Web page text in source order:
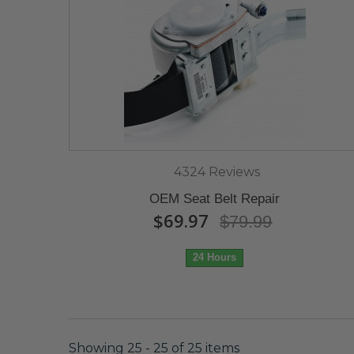
4324 Reviews
OEM Seat Belt Repair
$69.97 $79.99
24 Hours
Showing 25 - 25 of 25 items